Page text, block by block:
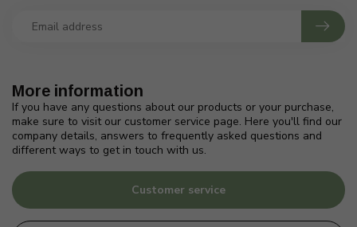
More information
If you have any questions about our products or your purchase,
make sure to visit our customer service page. Here you'll find our
company details, answers to frequently asked questions and
different ways to get in touch with us.
Customer service